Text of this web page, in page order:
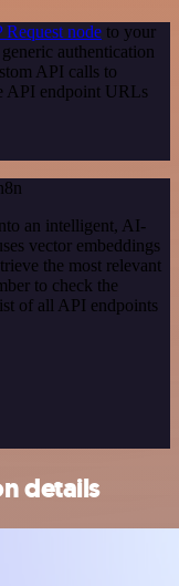
node to your
authentication
API calls to
API endpoint URLs
an intelligent, AI-
vector embeddings
the most relevant
to check the
of all API endpoints
details